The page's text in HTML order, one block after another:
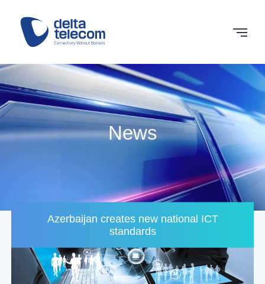
News
Azerbaijan creates new national ICT
standards